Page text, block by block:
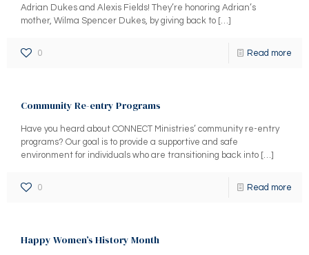
Adrian Dukes and Alexis Fields! They’re honoring Adrian’s
mother, Wilma Spencer Dukes, by giving back to […]
0 Read more
Community Re-entry Programs
Have you heard about CONNECT Ministries’ community re-entry
programs? Our goal is to provide a supportive and safe
environment for individuals who are transitioning back into […]
0 Read more
Happy Women’s History Month